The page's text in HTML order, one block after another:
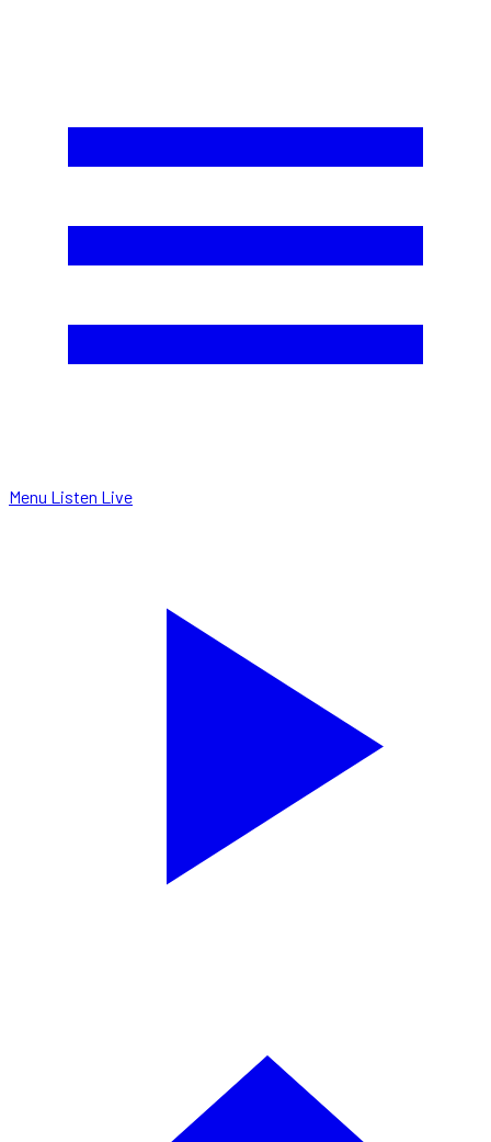
Menu Listen Live